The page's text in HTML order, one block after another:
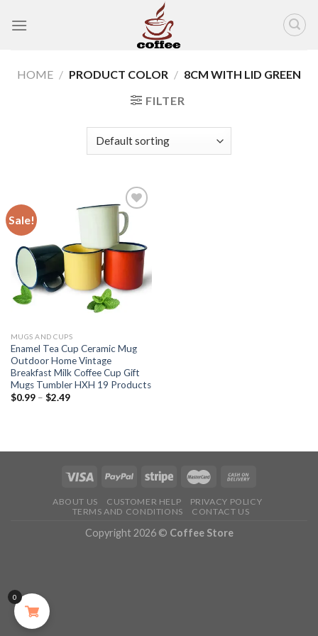
HOME / PRODUCT COLOR / 8CM WITH LID GREEN
FILTER
Sale!
Add to
wishlist
MUGS AND CUPS
Enamel Tea Cup Ceramic Mug
Outdoor Home Vintage
Breakfast Milk Coffee Cup Gift
Mugs Tumbler HXH 19 Products
$0.99– $2.49
ABOUT US CUSTOMER HELP
PRIVACY POLICY
TERMS AND CONDITIONS
CONTACT US
Copyright 2026 © Coffee Store
0